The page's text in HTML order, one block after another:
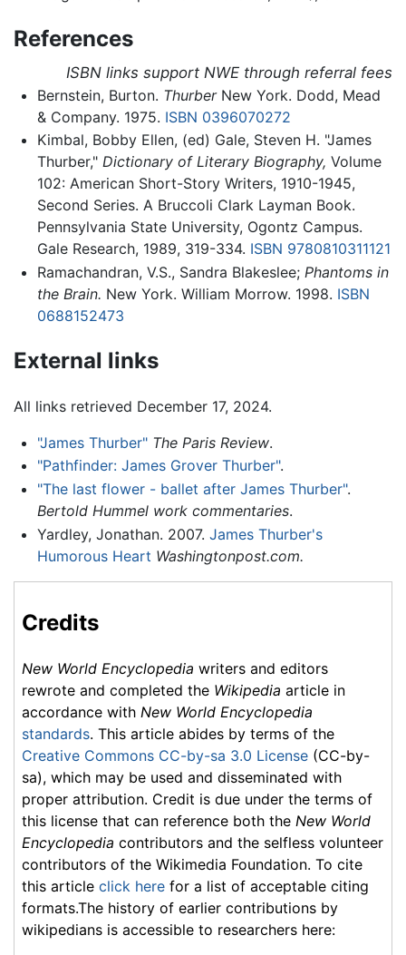
References
ISBN links support NWE through referral fees
Bernstein, Burton. ThurberNew York. Dodd, Mead
& Company. 1975. ISBN 0396070272
Kimbal, Bobby Ellen, (ed) Gale, Steven H. "James
Thurber," Dictionary of Literary Biography, Volume
102: American Short-Story Writers, 1910-1945,
Second Series. A Bruccoli Clark Layman Book.
Pennsylvania State University, Ogontz Campus.
Gale Research, 1989, 319-334. ISBN 9780810311121
Ramachandran, V.S., Sandra Blakeslee; Phantoms in
the Brain. New York. William Morrow. 1998. ISBN
0688152473
External links
All links retrieved December 17, 2024.
"James Thurber" The Paris Review.
"Pathfinder: James Grover Thurber".
"The last flower - ballet after James Thurber".
Bertold Hummel work commentaries.
Yardley, Jonathan. 2007. James Thurber's
Humorous Heart Washingtonpost.com.
Credits
New World Encyclopedia writers and editors
rewrote and completed the Wikipedia article in
accordance with New World Encyclopedia
standards. This article abides by terms of the
Creative Commons CC-by-sa 3.0 License (CC-by-
sa), which may be used and disseminated with
proper attribution. Credit is due under the terms of
this license that can reference both the New World
Encyclopedia contributors and the selfless volunteer
contributors of the Wikimedia Foundation. To cite
this article click here for a list of acceptable citing
formats.The history of earlier contributions by
wikipedians is accessible to researchers here: